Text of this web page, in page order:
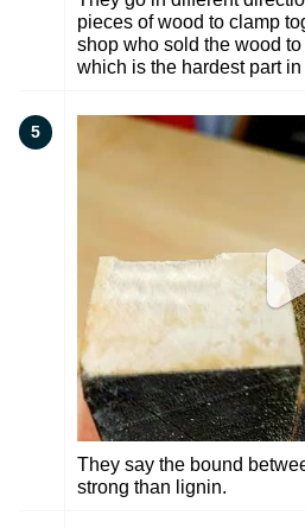
pieces of wood to clamp
shop who sold the wood
which is the hardest part
5
They say the bound
strong than lignin.